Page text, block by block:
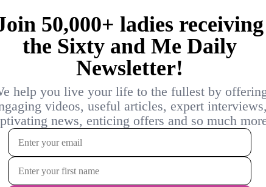
are handy for adding
pieces together.
a blanket, choosing the right yarn is
what type of yarn to use, but knowing
for greater flexibility.
weights and textures, with the weight